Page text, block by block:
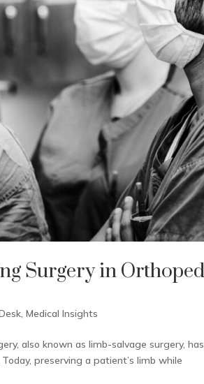
Surgery in
,Medical Insights
also known as limb-salvage surgery, has
preserving a patient’s limb while